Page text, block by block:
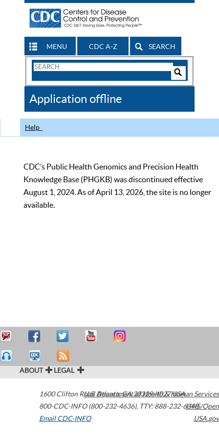
MENU CDC A-Z SEARCH
Search
CDC
Application offline
Help
CDC’s Public Health Genomics and Precision Health
Knowledge Base (PHGKB) was discontinued effective
August 1, 2024. As of April 13, 2026, the site is no longer
available.
ABOUT LEGAL
1600 Clifton Road Atlanta,GA30329-4027USA
800-CDC-INFO (800-232-4636), TTY: 888-232-6348
Email CDC-INFO
U.S. Department of Health & Human Services
HHS/Open
USA.gov